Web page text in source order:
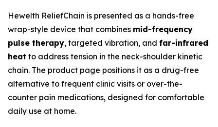
Hewelth ReliefChain is presented as a hands-free
wrap-style device that combines mid-frequency
pulse therapy, targeted vibration, and far-infrared
heat to address tension in the neck-shoulder kinetic
chain. The product page positions it as a drug-free
alternative to frequent clinic visits or over-the-
counter pain medications, designed for comfortable
daily use at home.